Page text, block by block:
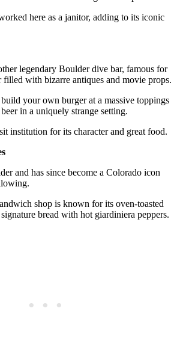
here as a janitor, adding to its iconic
legendary Boulder dive bar, famous for
with bizarre antiques and movie props.
your own burger at a massive toppings
in a uniquely strange setting.
institution for its character and great food.
and has since become a Colorado icon
shop is known for its oven-toasted
bread with hot giardiniera peppers.